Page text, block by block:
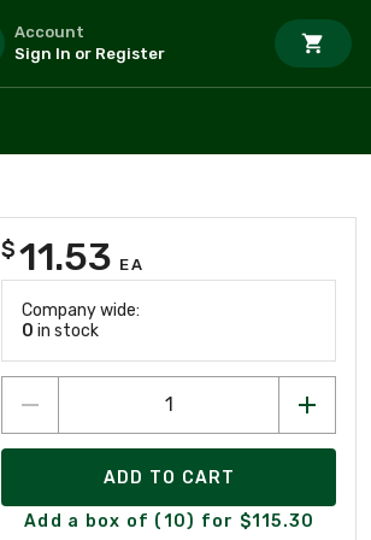
Account
Sign In or Register
$11.53 EA
Company wide:
0 in stock
ADD TO CART
Add a box of (10) for $115.30